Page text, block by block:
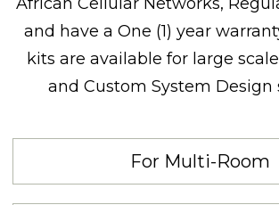
and have a One (1) year
kits are available for large
and Custom System Design
For Multi-Room